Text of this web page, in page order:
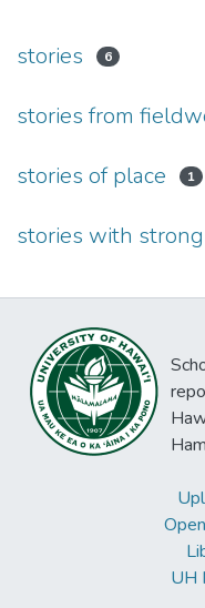
stories 6
stories from
stories of place 1
stories with
UH